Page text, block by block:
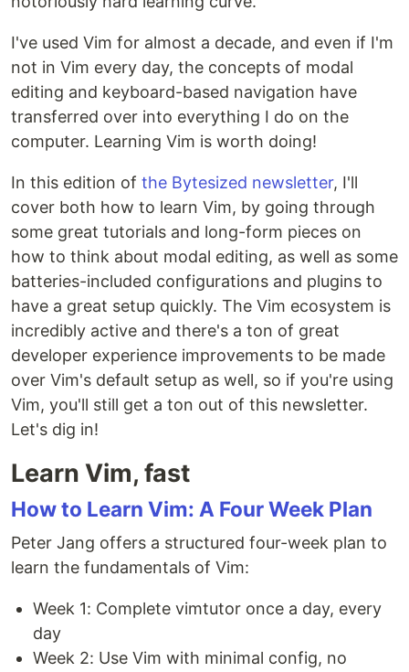
I've used Vim for almost a decade, and even if I'm
not in Vim every day, the concepts of modal
editing and keyboard-based navigation have
transferred over into everything I do on the
computer. Learning Vim is worth doing!
In this edition of the Bytesized newsletter, I'll
cover both how to learn Vim, by going through
some great tutorials and long-form pieces on
how to think about modal editing, as well as some
batteries-included configurations and plugins to
have a great setup quickly. The Vim ecosystem is
incredibly active and there's a ton of great
developer experience improvements to be made
over Vim's default setup as well, so if you're using
Vim, you'll still get a ton out of this newsletter.
Let's dig in!
Learn Vim, fast
How to Learn Vim: A Four Week Plan
Peter Jang offers a structured four-week plan to
learn the fundamentals of Vim:
Week 1: Complete vimtutor once a day, every
day
Week 2: Use Vim with minimal config, no